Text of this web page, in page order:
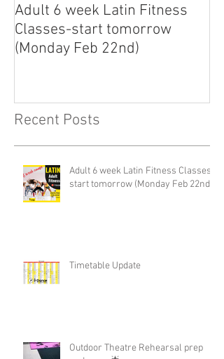
Adult 6 week Latin Fitness
Classes-start tomorrow
(Monday Feb 22nd)
Recent Posts
Adult 6 week Latin Fitness Classes-
start tomorrow (Monday Feb 22nd)
Timetable Update
Outdoor Theatre Rehearsal prep